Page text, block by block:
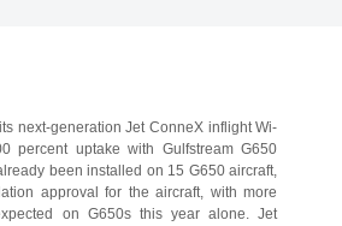
next-generation Jet ConneX inflight Wi-
percent uptake with Gulfstream G650
been installed on 15 G650 aircraft,
approval for the aircraft, with more
on G650s this year alone. Jet